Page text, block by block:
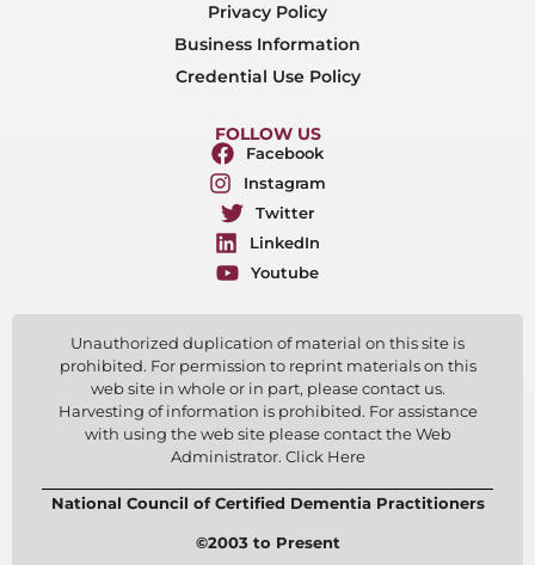
Privacy Policy
Business Information
Credential Use Policy
FOLLOW US
Facebook
Instagram
Twitter
LinkedIn
Youtube
Unauthorized duplication of material on this site is
prohibited. For permission to reprint materials on this
web site in whole or in part, please contact us.
Harvesting of information is prohibited. For assistance
with using the web site please contact the Web
Administrator. Click Here
National Council of Certified Dementia Practitioners
©2003 to Present